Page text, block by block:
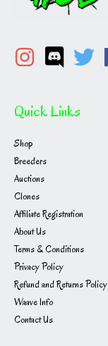
Quick Links
Shop
Breeders
Auctions
Clones
Affiliate Registration
About Us
Terms & Conditions
Privacy Policy
Refund and Returns Policy
Waave Info
Contact Us